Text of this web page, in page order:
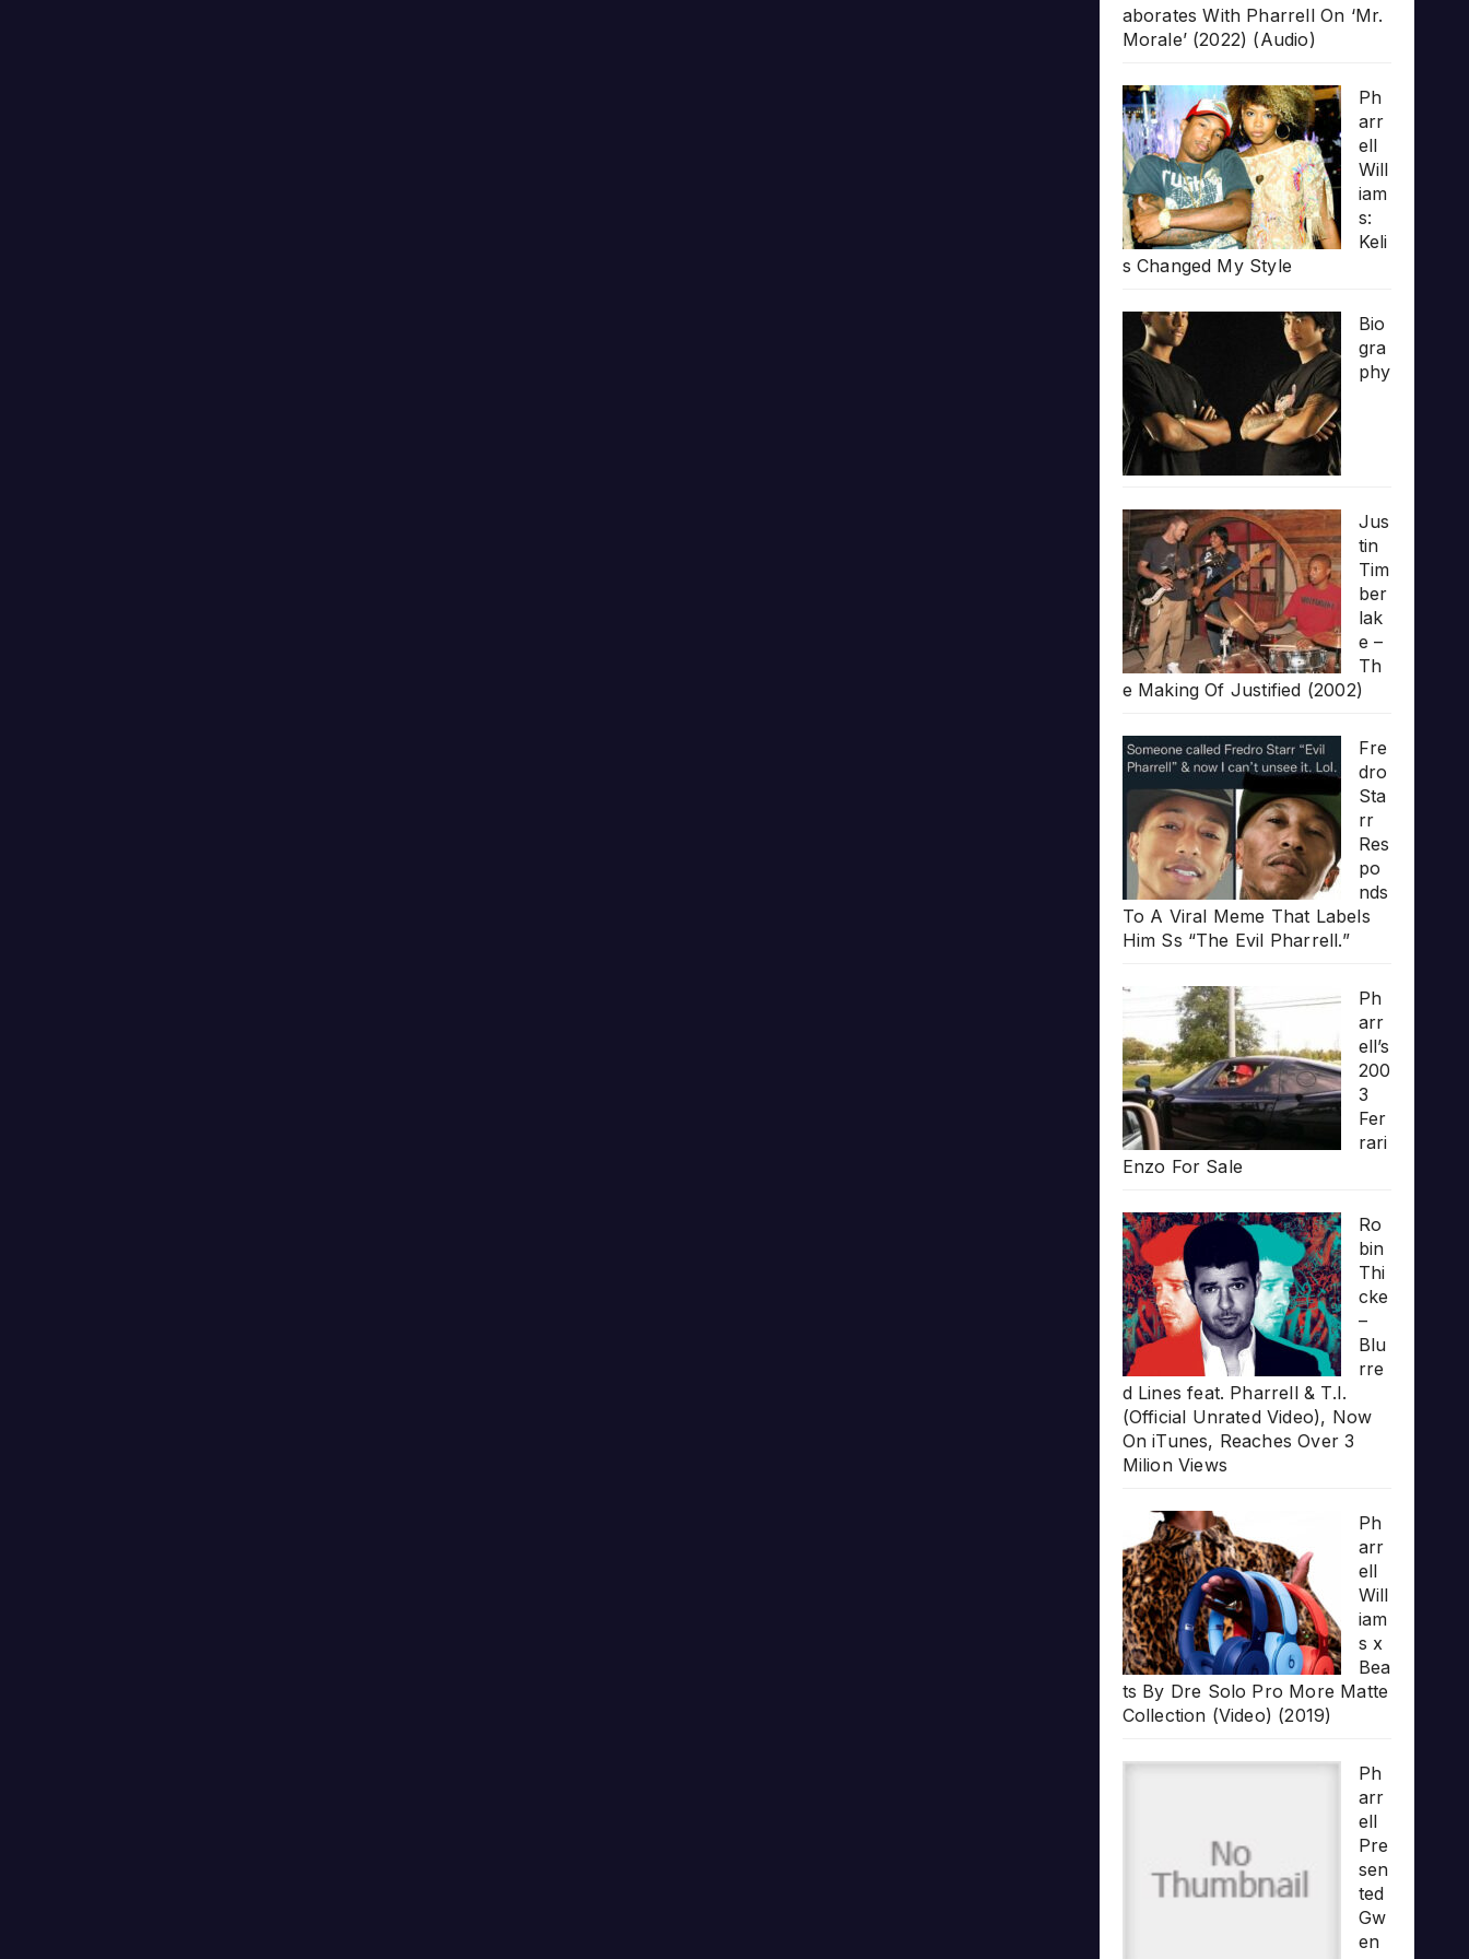
aborates With Pharrell On ‘Mr.
Morale’ (2022) (Audio)
Ph
arr
ell
Will
iam
s:
Keli
s Changed My Style
Bio
gra
phy
Jus
tin
Tim
ber
lak
e –
Th
e Making Of Justified (2002)
Fre
dro
Sta
rr
Res
po
nds
To A Viral Meme That Labels
Him Ss “The Evil Pharrell.”
Ph
arr
ell’s
200
3
Fer
rari
Enzo For Sale
Ro
bin
Thi
cke
–
Blu
rre
d Lines feat. Pharrell & T.I.
(Official Unrated Video), Now
On iTunes, Reaches Over 3
Milion Views
Ph
arr
ell
Will
iam
s x
Bea
ts By Dre Solo Pro More Matte
Collection (Video) (2019)
Ph
arr
ell
Pre
sen
ted
Gw
en